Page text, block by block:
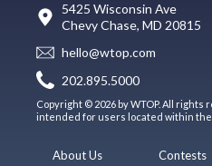
5425 Wisconsin Ave
Chevy Chase, MD 20815
hello@wtop.com
202.895.5000
Copyright © 2026 by WTOP. All
intended for users located within the
About Us Contests